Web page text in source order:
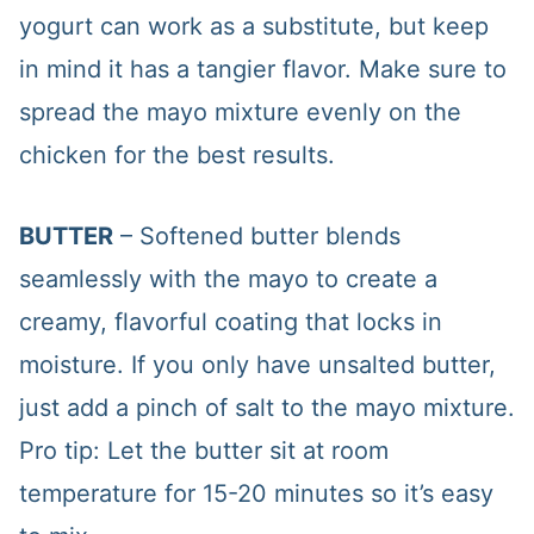
yogurt can work as a substitute, but keep
in mind it has a tangier flavor. Make sure to
spread the mayo mixture evenly on the
chicken for the best results.
BUTTER– Softened butter blends
seamlessly with the mayo to create a
creamy, flavorful coating that locks in
moisture. If you only have unsalted butter,
just add a pinch of salt to the mayo mixture.
Pro tip: Let the butter sit at room
temperature for 15-20 minutes so it’s easy